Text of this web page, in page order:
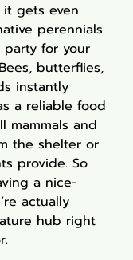
it gets even
perennials
for your
butterflies,
instantly
a reliable food
mammals and
the shelter or
provide. So
a nice-
actually
hub right